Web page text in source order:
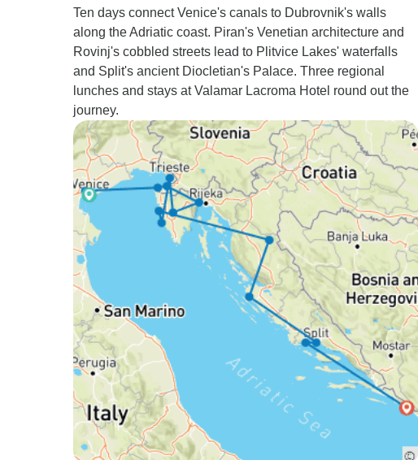
Ten days connect Venice's canals to Dubrovnik's walls
along the Adriatic coast. Piran's Venetian architecture and
Rovinj's cobbled streets lead to Plitvice Lakes' waterfalls
and Split's ancient Diocletian's Palace. Three regional
lunches and stays at Valamar Lacroma Hotel round out the
journey.